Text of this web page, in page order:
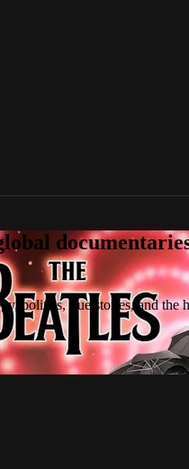
politics, true stories, and the